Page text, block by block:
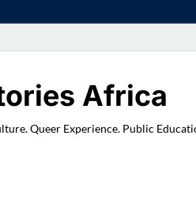
Africa
Queer Experience. Public